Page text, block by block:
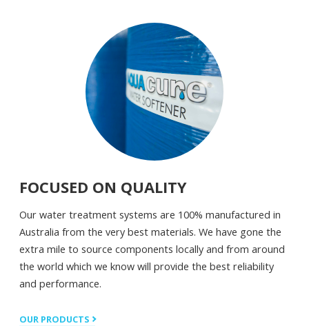
FOCUSED ON QUALITY
Our water treatment systems are 100% manufactured in
Australia from the very best materials. We have gone the
extra mile to source components locally and from around
the world which we know will provide the best reliability
and performance.
OUR PRODUCTS